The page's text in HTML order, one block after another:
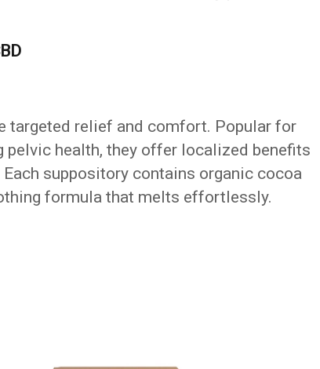
targeted relief and comfort. Popular for
health, they offer localized benefits
suppository contains organic cocoa
formula that melts effortlessly.